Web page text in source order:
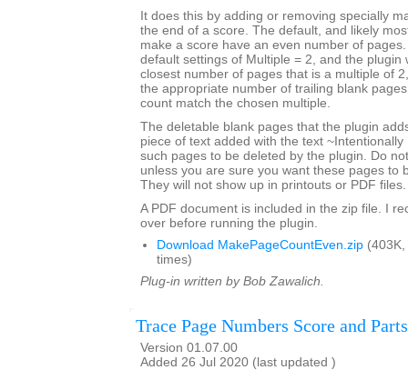
It does this by adding or removing specially
the end of a score. The default, and likely
make a score have an even number of
default settings of Multiple = 2, and the plugin
closest number of pages that is a multiple of
the appropriate number of trailing blank
count match the chosen multiple.
The deletable blank pages that the plugin
piece of text added with the text ~Intentionally
such pages to be deleted by the plugin. Do
unless you are sure you want these pages to
They will not show up in printouts or PDF files.
A PDF document is included in the zip file. I
over before running the plugin.
Download MakePageCountEven.zip
times)
Plug-in written by Bob Zawalich.
Trace Page Numbers Score and Parts
Version 01.07.00
Added 26 Jul 2020 (last updated )